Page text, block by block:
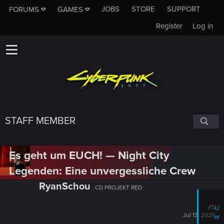
FORUMS GAMES JOBS STORE
SUPPORT
Log in
Register
STAFF MEMBER
Es geht um EUCH! — Night City
Legenden: Eine unvergessliche Crew
RyanSchou CD PROJEKT RED
#5
Jul 13, 2026
U
w